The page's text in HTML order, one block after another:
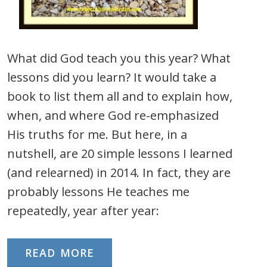
What did God teach you this year? What
lessons did you learn? It would take a
book to list them all and to explain how,
when, and where God re-emphasized
His truths for me. But here, in a
nutshell, are 20 simple lessons I learned
(and relearned) in 2014. In fact, they are
probably lessons He teaches me
repeatedly, year after year:
READ MORE